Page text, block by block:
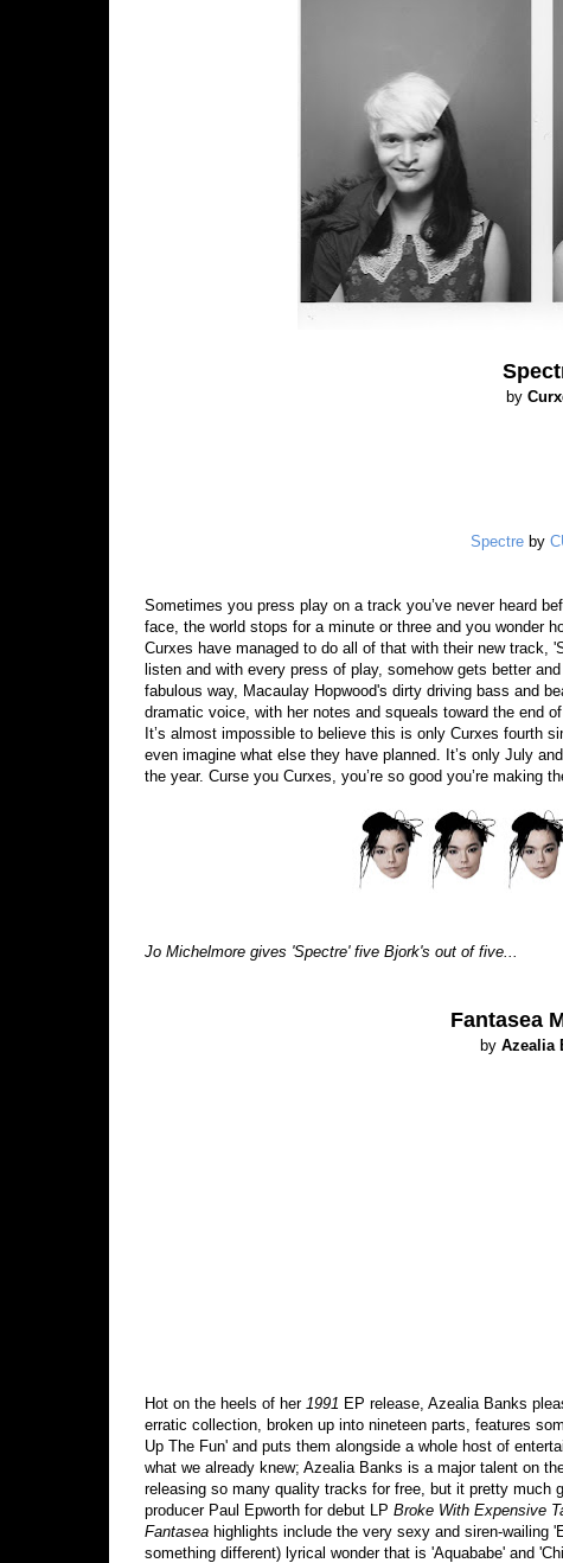
by
Spectreby
Sometimes you press play on a track you’ve never heard
face, the world stops for a minute or three and you wonder
Curxes have managed to do all of that with their new track,
listen and with every press of play, somehow gets better
fabulous way, Macaulay Hopwood's dirty driving bass and
dramatic voice, with her notes and squeals toward the end
It’s almost impossible to believe this is only Curxes fourth
even imagine what else they have planned. It’s only July
the year. Curse you Curxes, you’re so good you’re making
Jo Michelmore gives 'Spectre' five Bjork's out of five...
Fantasea
by Azealia
Hot on the heels of her 1991 EP release, Azealia Banks
erratic collection, broken up into nineteen parts, features
Up The Fun' and puts them alongside a whole host of
what we already knew; Azealia Banks is a major talent on
releasing so many quality tracks for free, but it pretty much
producer Paul Epworth for debut LP Broke With Expensive
Fantasea highlights include the very sexy and siren-wailing
something different) lyrical wonder that is 'Aquababe' and